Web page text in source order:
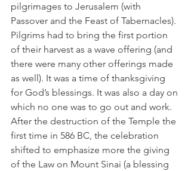
pilgrimages to Jerusalem (with
Passover and the Feast of Tabernacles).
Pilgrims had to bring the first portion
of their harvest as a wave offering (and
there were many other offerings made
as well). It was a time of thanksgiving
for God’s blessings. It was also a day on
which no one was to go out and work.
After the destruction of the Temple the
first time in 586 BC, the celebration
shifted to emphasize more the giving
of the Law on Mount Sinai (a blessing